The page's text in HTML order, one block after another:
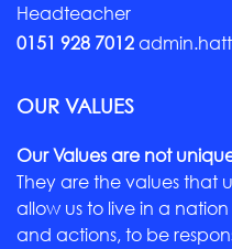
Headteacher
0151 928 7012
OUR VALUES
Our Values are not
They are the values that
allow us to live in a
and actions, to be